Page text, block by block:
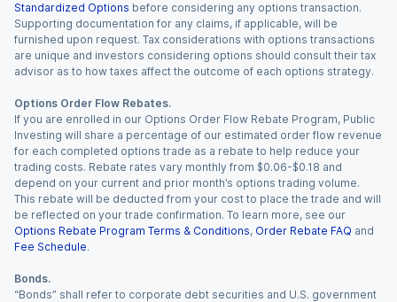
Standardized Options before considering any options transaction.
Supporting documentation for any claims, if applicable, will be
furnished upon request. Tax considerations with options transactions
are unique and investors considering options should consult their tax
advisor as to how taxes affect the outcome of each options strategy.
Options Order Flow Rebates.
If you are enrolled in our Options Order Flow Rebate Program, Public
Investing will share a percentage of our estimated order flow revenue
for each completed options trade as a rebate to help reduce your
trading costs. Rebate rates vary monthly from $0.06-$0.18 and
depend on your current and prior month’s options trading volume.
This rebate will be deducted from your cost to place the trade and will
be reflected on your trade confirmation. To learn more, see our
Options Rebate Program Terms & Conditions, Order Rebate FAQ and
Fee Schedule.
Bonds.
“Bonds” shall refer to corporate debt securities and U.S. government